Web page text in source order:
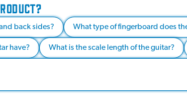
back sides? What type of fingerboard does
have? What is the scale length of the guitar?